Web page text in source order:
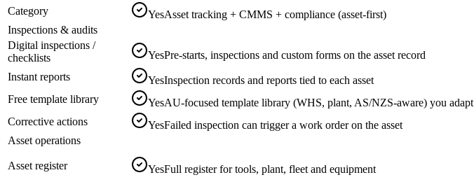
Category
YesAsset tracking + CMMS + compliance (asset-first)
Inspections & audits
Digital inspections /
checklists
YesPre-starts, inspections and custom forms on the asset record
Instant reports
YesInspection records and reports tied to each asset
Free template library
YesAU-focused template library (WHS, plant, AS/NZS-aware) you adapt
Corrective actions
YesFailed inspection can trigger a work order on the asset
Asset operations
Asset register YesFull register for tools, plant, fleet and equipment